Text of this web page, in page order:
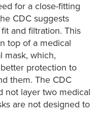
for a close-fitting
CDC suggests
and filtration. This
top of a medical
mask, which,
protection to
them. The CDC
not layer two medical
are not designed to